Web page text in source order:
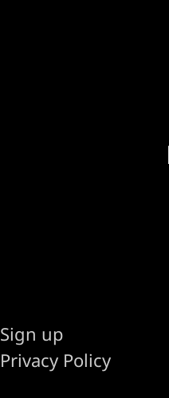
Sign up
Privacy Policy